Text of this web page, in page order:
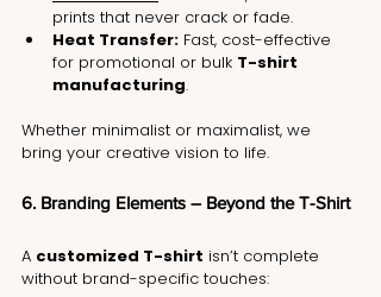
prints that never crack or fade.
Heat Transfer: Fast, cost-effective
for promotional or bulk T-shirt
manufacturing.
Whether minimalist or maximalist, we
bring your creative vision to life.
6. Branding Elements – Beyond the T-Shirt
A customized T-shirt isn’t complete
without brand-specific touches: